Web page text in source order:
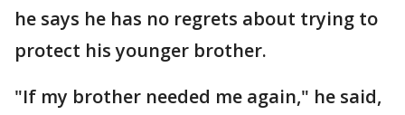
he says he has no regrets about trying to
protect his younger brother.
"If my brother needed me again," he said,